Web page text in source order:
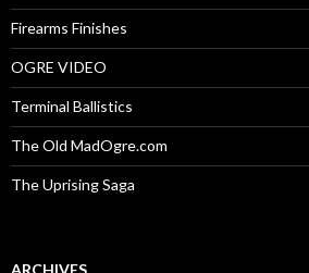
Firearms Finishes
OGRE VIDEO
Terminal Ballistics
The Old MadOgre.com
The Uprising Saga